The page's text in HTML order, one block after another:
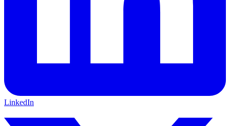
LinkedIn